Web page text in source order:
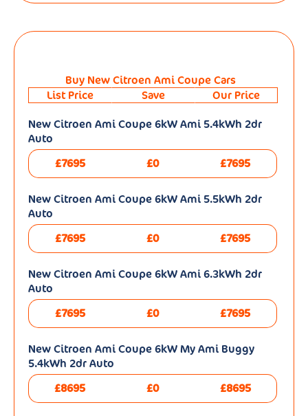
Buy New Citroen Ami Coupe Cars
List Price
Save
Our Price
New Citroen Ami Coupe 6kW Ami 5.4kWh 2dr
Auto
£7695
£0 £7695
New Citroen Ami Coupe 6kW Ami 5.5kWh 2dr
Auto
£7695
£0 £7695
New Citroen Ami Coupe 6kW Ami 6.3kWh 2dr
Auto
£7695
£0 £7695
New Citroen Ami Coupe 6kW My Ami Buggy
5.4kWh 2dr Auto
£8695
£0 £8695